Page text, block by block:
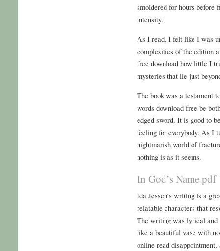
smoldered for hours before
intensity.
As I read, I felt like I was
complexities of the edition
free download how little I
mysteries that lie just
The book was a testament
words download free be
edged sword. It is good to
feeling for everybody. As I
nightmarish world of
nothing is as it seems.
In God’s Name pdf
Ida Jessen’s writing is a
relatable characters that
The writing was lyrical
like a beautiful vase with
online read